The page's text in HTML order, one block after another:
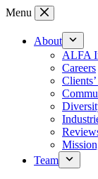
Skip
content
Menu
About
ALFA
Careers
Team